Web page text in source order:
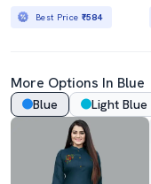
Best Price ₹584
More Options In Blue
Blue Light Blue